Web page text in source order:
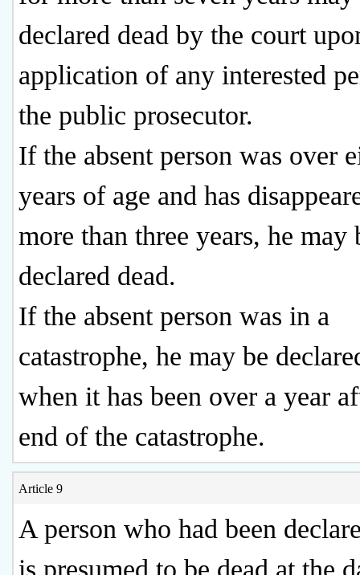
declared dead by the court
application of any interested
the public prosecutor.
If the absent person was over
years of age and has
more than three years, he may
declared dead.
If the absent person was in a
catastrophe, he may be
when it has been over a year
end of the catastrophe.
Article 9
A person who had been